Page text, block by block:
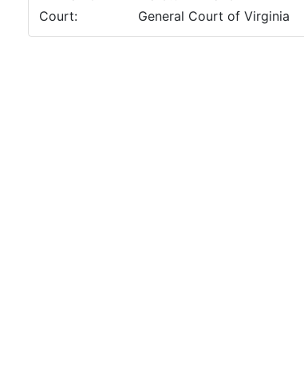
Court:
General Court of Virginia